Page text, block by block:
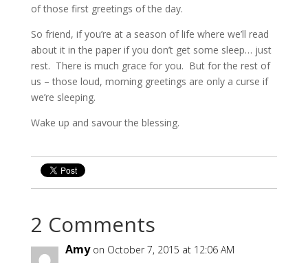
of those first greetings of the day.
So friend, if you’re at a season of life where we’ll read
about it in the paper if you don’t get some sleep… just
rest. There is much grace for you. But for the rest of
us – those loud, morning greetings are only a curse if
we’re sleeping.
Wake up and savour the blessing.
2 Comments
Amy on October 7, 2015 at 12:06 AM